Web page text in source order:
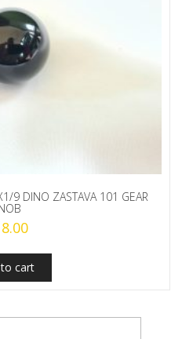
9 DINO ZASTAVA 101 GEAR
cart